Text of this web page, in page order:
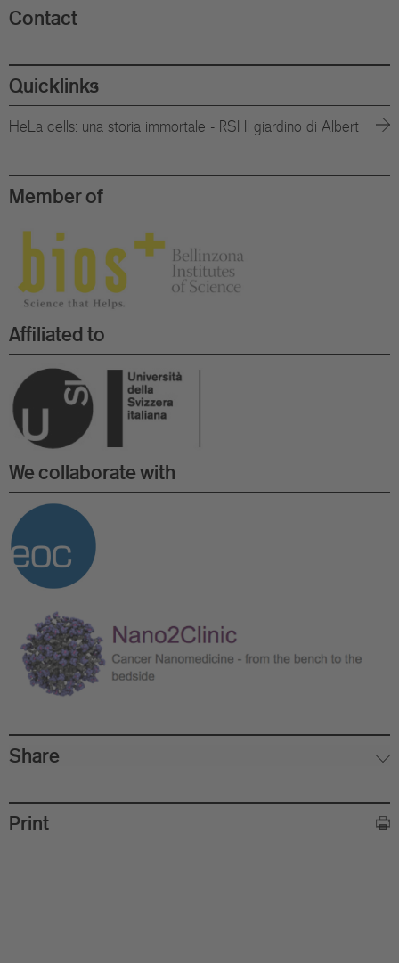
Contact
Quicklinks
HeLa cells: una storia immortale - RSI Il giardino di Albert
Member of
Affiliated to
We collaborate with
Share
Print